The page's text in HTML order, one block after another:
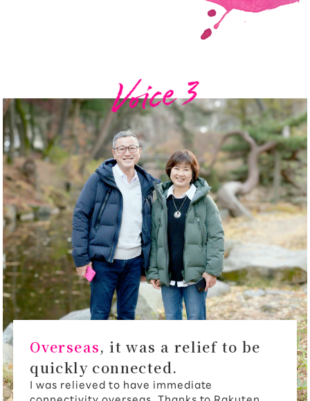
Overseas, it was a relief to be
quickly connected.
I was relieved to have immediate